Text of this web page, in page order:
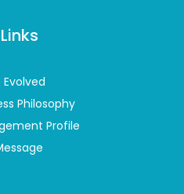
Evolved
Philosophy
Profile